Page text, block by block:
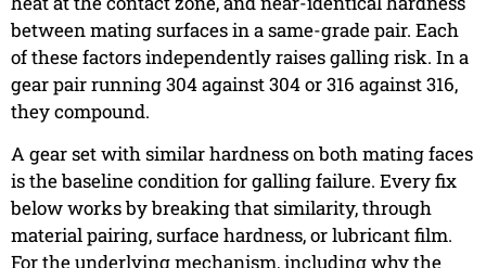
between mating surfaces in a same-grade pair. Each
of these factors independently raises galling risk. In a
gear pair running 304 against 304 or 316 against 316,
they compound.
A gear set with similar hardness on both mating faces
is the baseline condition for galling failure. Every fix
below works by breaking that similarity, through
material pairing, surface hardness, or lubricant film.
For the underlying mechanism, including why the